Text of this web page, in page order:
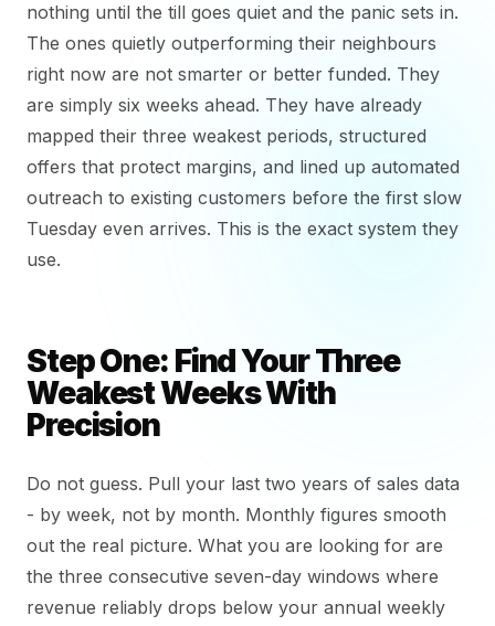
nothing until the till goes quiet and the panic sets in.
The ones quietly outperforming their neighbours
right now are not smarter or better funded. They
are simply six weeks ahead. They have already
mapped their three weakest periods, structured
offers that protect margins, and lined up automated
outreach to existing customers before the first slow
Tuesday even arrives. This is the exact system they
use.
Step One: Find Your Three
Weakest Weeks With
Precision
Do not guess. Pull your last two years of sales data
- by week, not by month. Monthly figures smooth
out the real picture. What you are looking for are
the three consecutive seven-day windows where
revenue reliably drops below your annual weekly